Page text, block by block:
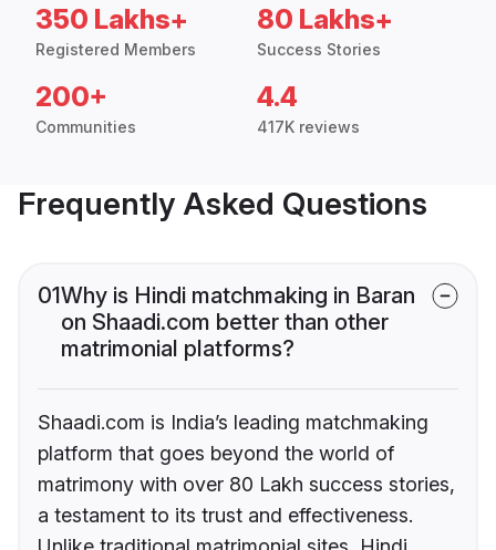
350 Lakhs+
Registered Members
80 Lakhs+
Success Stories
200+
Communities
4.4
417K reviews
Frequently Asked Questions
01Why is Hindi matchmaking in Baran
on Shaadi.com better than other
matrimonial platforms?
Shaadi.com is India’s leading matchmaking
platform that goes beyond the world of
matrimony with over 80 Lakh success stories,
a testament to its trust and effectiveness.